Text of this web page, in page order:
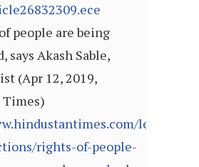
people are being
says Akash Sable,
(Apr 12, 2019,
lok-
rights-of-people-